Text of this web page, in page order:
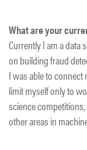
What are your
Currently I am a data
on building fraud
I was able to connect
limit myself only to
science
other areas in